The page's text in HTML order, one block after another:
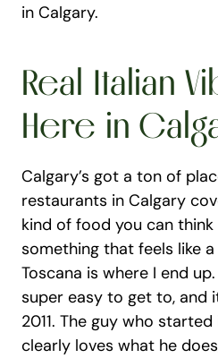
in Calgary.
Real Italian
Here in
Calgary’s got a ton of
restaurants in Calgary
kind of food you can
something that feels like
Toscana is where I end
super easy to get to, and
2011. The guy who
clearly loves what he